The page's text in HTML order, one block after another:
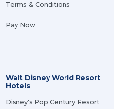
Terms & Conditions
Pay Now
Walt Disney World Resort
Hotels
Disney's Pop Century Resort